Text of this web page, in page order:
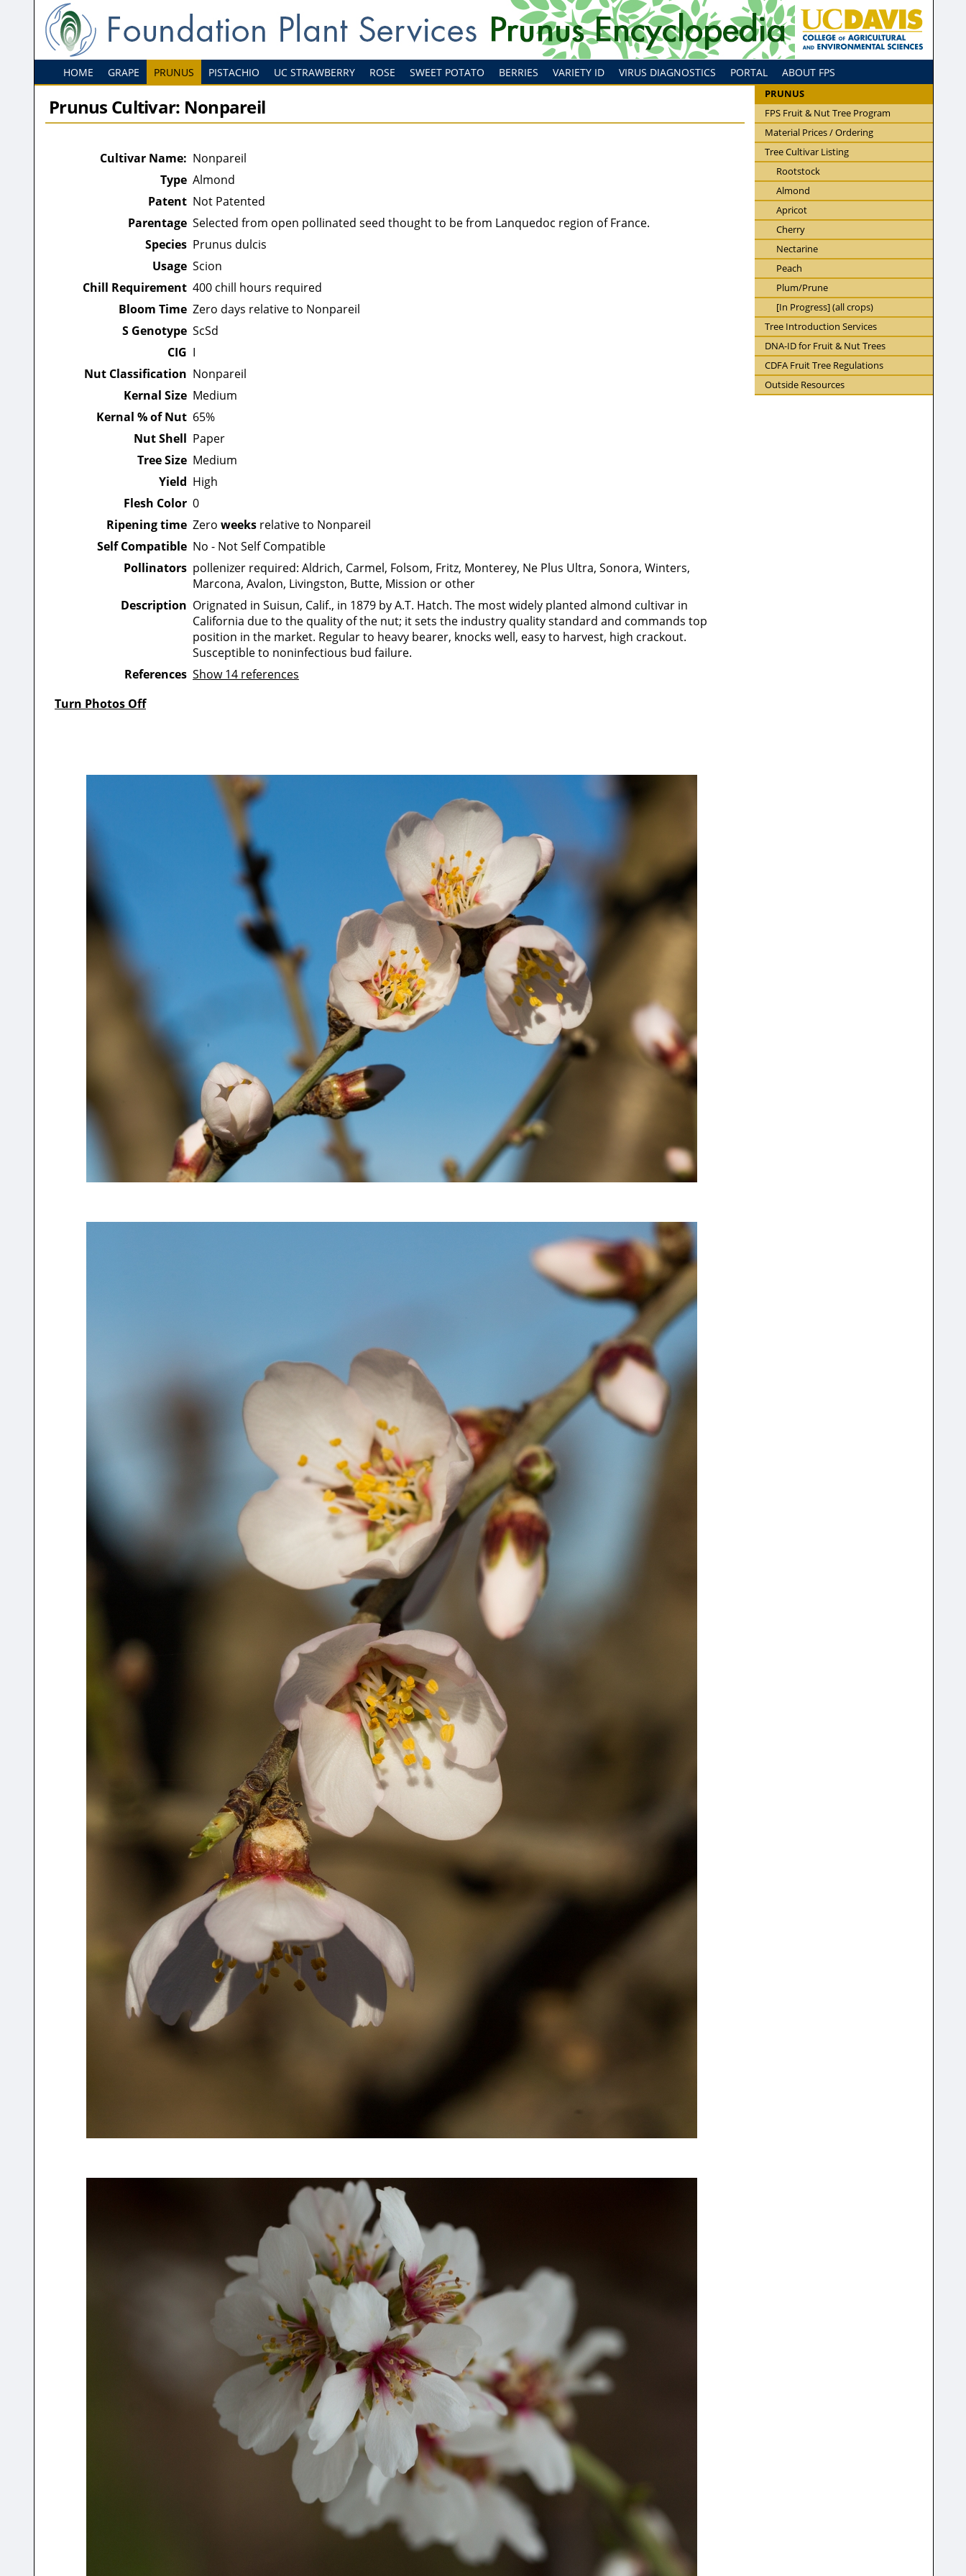
HOME GRAPE PRUNUS PISTACHIO UC STRAWBERRY ROSE SWEET POTATO BERRIES VARIETY ID VIRUS DIAGNOSTICS PORTAL ABOUT FPS
PRUNUS
FPS Fruit & Nut Tree Program
Material Prices / Ordering
Tree Cultivar Listing
Rootstock
Almond
Apricot
Cherry
Nectarine
Peach
Plum/Prune
[In Progress] (all crops)
Tree Introduction Services
DNA-ID for Fruit & Nut Trees
CDFA Fruit Tree Regulations
Outside Resources
Prunus Cultivar: Nonpareil
Cultivar Name: Nonpareil
Type Almond
Patent Not Patented
Parentage Selected from open pollinated seed thought to be from Lanquedoc region of France.
Species Prunus dulcis
Usage Scion
Chill Requirement 400 chill hours required
Bloom Time Zero days relative to Nonpareil
S Genotype ScSd
CIG I
Nut Classification Nonpareil
Kernal Size Medium
Kernal % of Nut 65%
Nut Shell Paper
Tree Size Medium
Yield High
Flesh Color 0
Ripening time Zero weeks relative to Nonpareil
Self Compatible No - Not Self Compatible
Pollinators pollenizer required: Aldrich, Carmel, Folsom, Fritz, Monterey, Ne Plus Ultra, Sonora, Winters,
Marcona, Avalon, Livingston, Butte, Mission or other
Description Orignated in Suisun, Calif., in 1879 by A.T. Hatch. The most widely planted almond cultivar in
California due to the quality of the nut; it sets the industry quality standard and commands top
position in the market. Regular to heavy bearer, knocks well, easy to harvest, high crackout.
Susceptible to noninfectious bud failure.
References Show 14 references
Turn Photos Off